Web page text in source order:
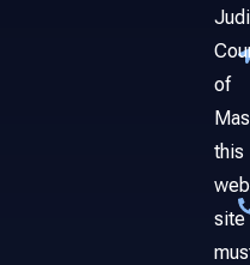
of
this
web
site